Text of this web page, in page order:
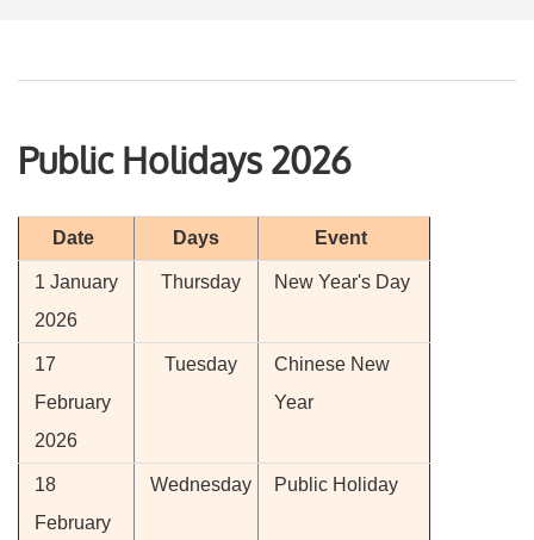
Public Holidays 2026
Date Days Event
1 January
2026
Thursday New Year's Day
17
February
2026
Tuesday
Chinese New
Year
18
February
Wednesday Public Holiday